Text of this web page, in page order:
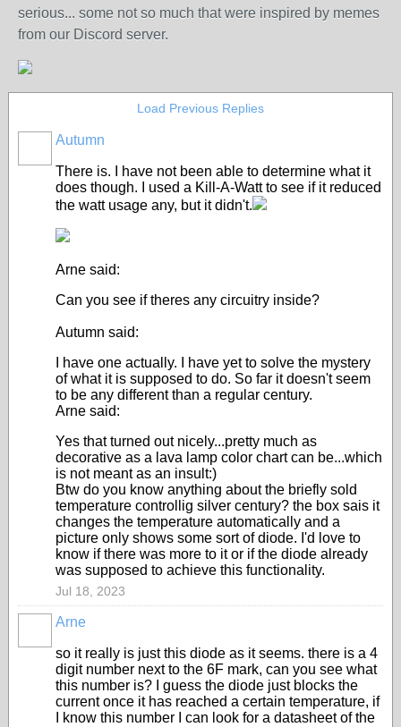
serious... some not so much that were inspired by memes
from our Discord server.
Load Previous Replies
Autumn
There is. I have not been able to determine what it
does though. I used a Kill-A-Watt to see if it reduced
the watt usage any, but it didn't.
Arne said:
Can you see if theres any circuitry inside?
Autumn said:
I have one actually. I have yet to solve the mystery
of what it is supposed to do. So far it doesn't seem
to be any different than a regular century.
Arne said:
Yes that turned out nicely...pretty much as
decorative as a lava lamp color chart can be...which
is not meant as an insult:)
Btw do you know anything about the briefly sold
temperature controllig silver century? the box sais it
changes the temperature automatically and a
picture only shows some sort of diode. I'd love to
know if there was more to it or if the diode already
was supposed to achieve this functionality.
Jul 18, 2023
Arne
so it really is just this diode as it seems. there is a 4
digit number next to the 6F mark, can you see what
this number is? I guess the diode just blocks the
current once it has reached a certain temperature, if
I know this number I can look for a datasheet of the